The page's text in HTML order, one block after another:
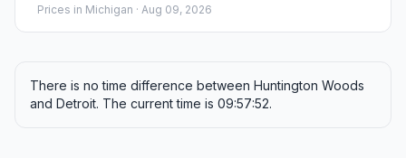
Prices in Michigan · Aug 09, 2026
There is no time difference between Huntington Woods
and Detroit. The current time is 09:57:52.